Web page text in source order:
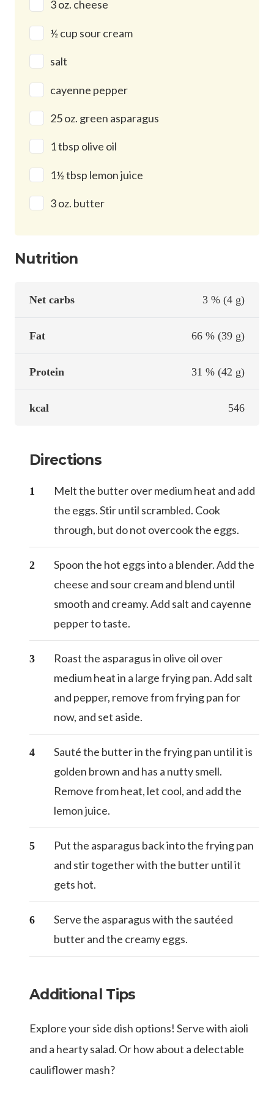
3 oz. cheese
½ cup sour cream
salt
cayenne pepper
25 oz. green asparagus
1 tbsp olive oil
1½ tbsp lemon juice
3 oz. butter
Nutrition
Net carbs 3 % (4 g)
Fat 66 % (39 g)
Protein 31 % (42 g)
kcal 546
Directions
Melt the butter over medium heat and add
the eggs. Stir until scrambled. Cook
through, but do not overcook the eggs.
Spoon the hot eggs into a blender. Add the
cheese and sour cream and blend until
smooth and creamy. Add salt and cayenne
pepper to taste.
Roast the asparagus in olive oil over
medium heat in a large frying pan. Add salt
and pepper, remove from frying pan for
now, and set aside.
Sauté the butter in the frying pan until it is
golden brown and has a nutty smell.
Remove from heat, let cool, and add the
lemon juice.
Put the asparagus back into the frying pan
and stir together with the butter until it
gets hot.
Serve the asparagus with the sautéed
butter and the creamy eggs.
Additional Tips
Explore your side dish options! Serve with aioli
and a hearty salad. Or how about a delectable
cauliflower mash?